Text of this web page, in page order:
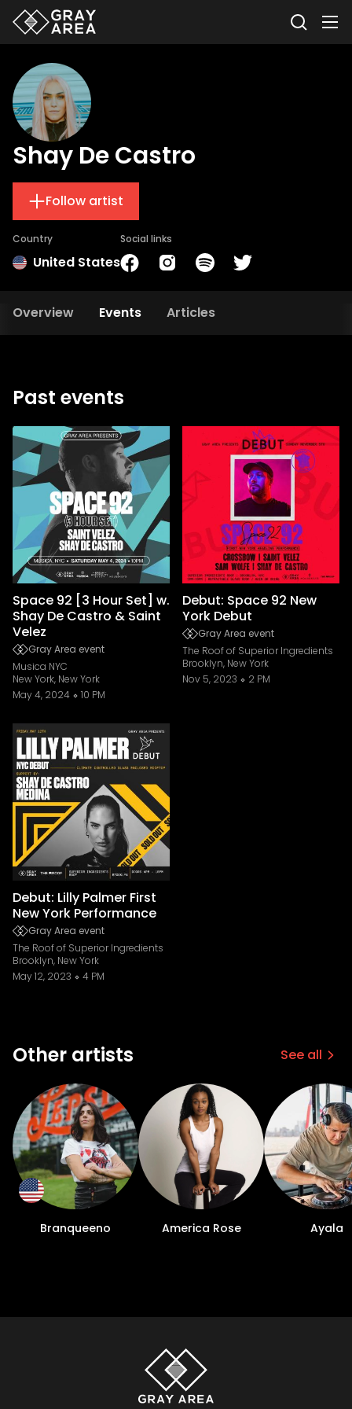
Shay De Castro
Follow artist
Country
United States
Social links
Overview Events Articles
Past events
Space 92 [3 Hour Set] w.
Shay De Castro & Saint
Velez
Gray Area event
Musica NYC
New York, New York
May 4, 2024
10 PM
Debut: Space 92 New
York Debut
Gray Area event
The Roof of Superior Ingredients
Brooklyn, New York
Nov 5, 2023
2 PM
Debut: Lilly Palmer First
New York Performance
Gray Area event
The Roof of Superior Ingredients
Brooklyn, New York
May 12, 2023
4 PM
Other artists See all
Branqueeno America Rose Ayala